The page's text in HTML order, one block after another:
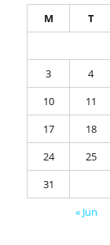
M T
3
4
10
11
17
18
24
25
31
« Jun